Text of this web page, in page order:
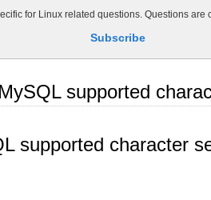
for Linux related questions. Questions
Subscribe
supported
supported character